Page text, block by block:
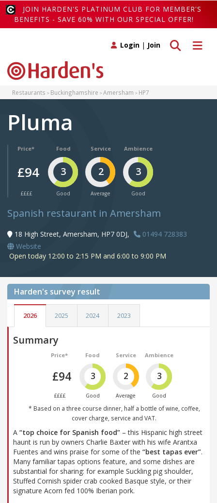
JOIN HARDEN'S PLATINUM CLUB FOR MEMBER'S
BENEFITS - SAVE 60% WITH OUR SPECIAL OFFER!
Toggle
Toggle search
Login | Join
Restaurants Buckinghamshire Amersham HP7
Pluma
Price*
£94
££££
Food
3
Good
Service
2
Average
Ambience
3
Good
Spanish restaurant in Amersham
18 High Street, Amersham, HP7 0DJ,
01494 728383
Website
Open today 12:00 to 2:15 PM and 6:00 to 9:00 PM
Harden's survey result
2026 2025 2024 2023
Summary
Price*
£94
££££
Food
3
Good
Service
2
Average
Ambience
3
Good
* Based on a three course dinner, half a bottle of wine, coffee,
cover charge, service and VAT.
A “top choice for Spanish food” – this Hispanic high street
haunt is run by owners Charlie Baxter with his wife Arantxa
Fuentes and wins praise for some of the “best tapas ever”.
Many familiar tapas options feature, and some dishes are
substantial for sharing: for example Suckling pig shoulder,
Stuffed Cornish spider crab cooked Basque style, or their
signature Acorn fed 100% Iberian pork.